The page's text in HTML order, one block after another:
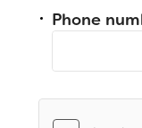
Phone